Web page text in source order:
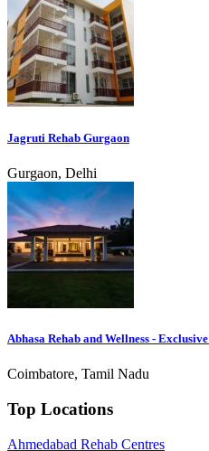
Jagruti Rehab Gurgaon
Gurgaon, Delhi
Abhasa Rehab and Wellness -
Coimbatore, Tamil Nadu
Top Locations
Ahmedabad Rehab Centres